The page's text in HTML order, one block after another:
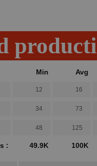
Min Avg
12 16
34 73
48 125
: 49.9K 100K